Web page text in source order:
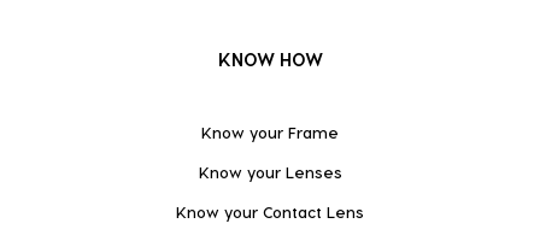
KNOW HOW
Know your Frame
Know your Lenses
Know your Contact Lens